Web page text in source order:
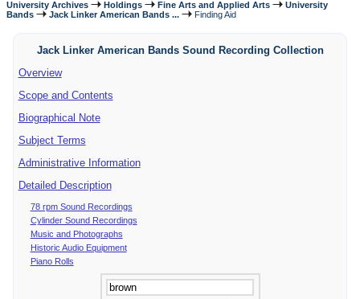
University Archives Holdings Fine Arts and Applied Arts
University
Bands
Jack Linker American Bands ... Finding Aid
Jack Linker American Bands Sound Recording Collection
Overview
Scope and Contents
Biographical Note
Subject Terms
Administrative Information
Detailed Description
78 rpm Sound Recordings
Cylinder Sound Recordings
Music and Photographs
Historic Audio Equipment
Piano Rolls